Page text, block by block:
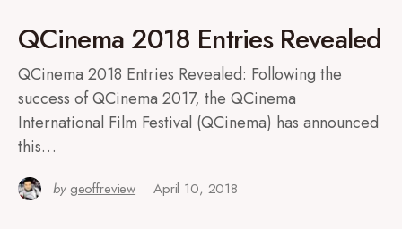
QCinema 2018 Entries Revealed
QCinema 2018 Entries Revealed: Following the
success of QCinema 2017, the QCinema
International Film Festival (QCinema) has announced
this…
by geoffreview April 10, 2018